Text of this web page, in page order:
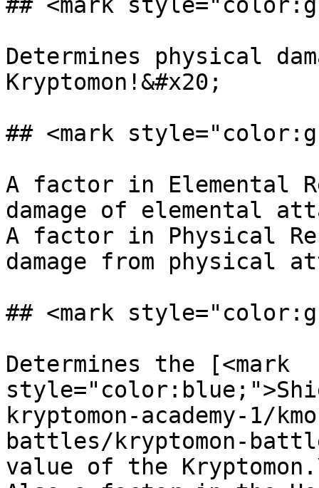
Determines physical
Kryptomon!&#x20;
## <mark
A factor in Elemental
damage of elemental
A factor in Physical
damage from physical
## <mark
Determines the [<mark
kryptomon-academy-1/
battles/kryptomon-
value of the